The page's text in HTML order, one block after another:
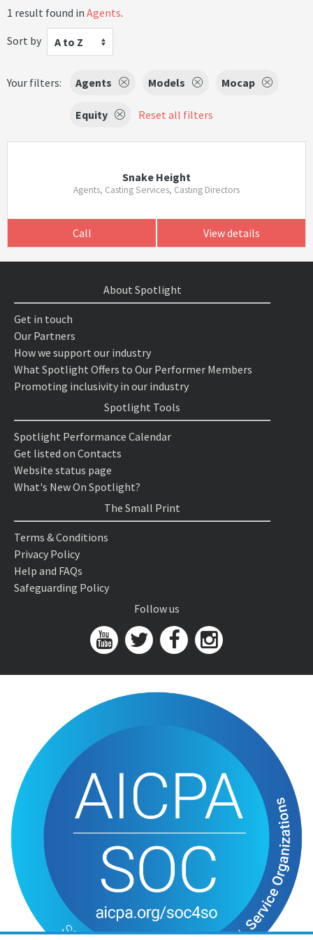
1 result found in Agents.
Sort by
A to Z
Your filters: Agents Models Mocap
Equity Reset all filters
Snake Height
Agents, Casting Services, Casting Directors
Call View details
About Spotlight
Get in touch
Our Partners
How we support our industry
What Spotlight Offers to Our Performer Members
Promoting inclusivity in our industry
Spotlight Tools
Spotlight Performance Calendar
Get listed on Contacts
Website status page
What's New On Spotlight?
The Small Print
Terms & Conditions
Privacy Policy
Help and FAQs
Safeguarding Policy
Follow us